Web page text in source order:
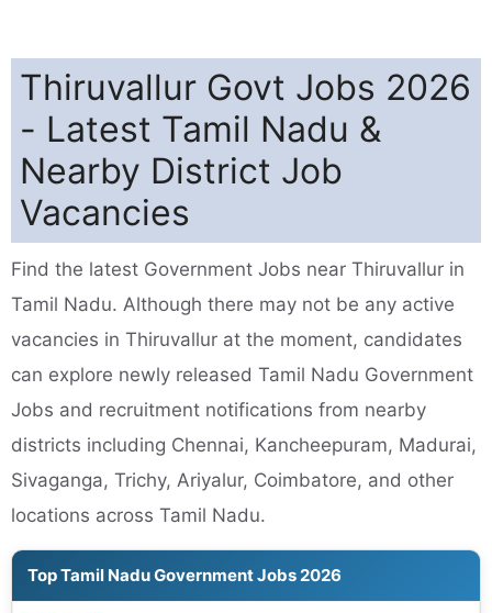
Thiruvallur Govt Jobs 2026
- Latest Tamil Nadu &
Nearby District Job
Vacancies
Find the latest Government Jobs near Thiruvallur in
Tamil Nadu. Although there may not be any active
vacancies in Thiruvallur at the moment, candidates
can explore newly released Tamil Nadu Government
Jobs and recruitment notifications from nearby
districts including Chennai, Kancheepuram, Madurai,
Sivaganga, Trichy, Ariyalur, Coimbatore, and other
locations across Tamil Nadu.
Top Tamil Nadu Government Jobs 2026